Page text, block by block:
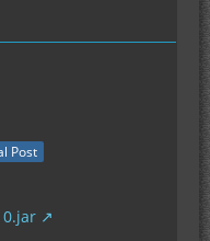
Post